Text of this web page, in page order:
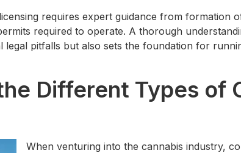
requires expert guidance from formation
required to operate. A thorough
legal pitfalls but also sets the foundation for
Different Types of
When venturing into the cannabis industry,